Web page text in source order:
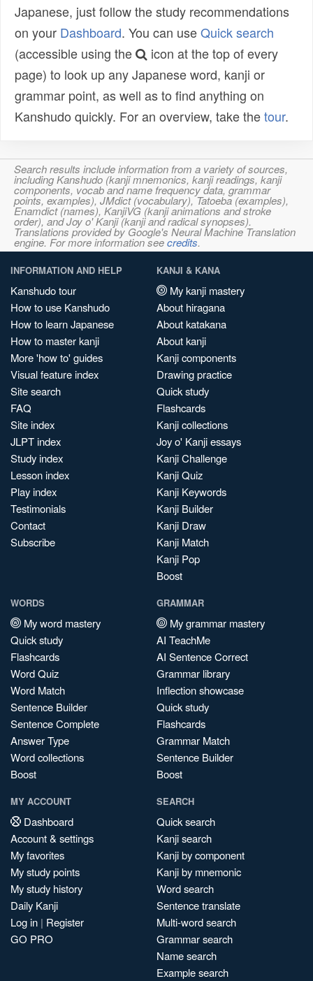
Japanese, just follow the study recommendations
on your Dashboard. You can useQuick search
(accessible using the
icon at the top of every
page) to look up any Japanese word, kanji or
grammar point, as well as to find anything on
Kanshudo quickly. For an overview, take thetour.
Search results include information from a variety of sources,
including Kanshudo (kanji mnemonics, kanji readings, kanji
components, vocab and name frequency data, grammar
points, examples), JMdict (vocabulary), Tatoeba (examples),
Enamdict (names), KanjiVG (kanji animations and stroke
order), and Joy o' Kanji (kanji and radical synopses).
Translations provided by Google's Neural Machine Translation
engine. For more information seecredits.
INFORMATION AND HELP
Kanshudo tour
How to use Kanshudo
How to learn Japanese
How to master kanji
More 'how to' guides
Visual feature index
Site search
FAQ
Site index
JLPT index
Study index
Lesson index
Play index
Testimonials
Contact
Subscribe
KANJI & KANA
My kanji mastery
About hiragana
About katakana
About kanji
Kanji components
Drawing practice
Quick study
Flashcards
Kanji collections
Joy o' Kanji essays
Kanji Challenge
Kanji Quiz
Kanji Keywords
Kanji Builder
Kanji Draw
Kanji Match
Kanji Pop
Boost
WORDS
My word mastery
Quick study
Flashcards
Word Quiz
Word Match
Sentence Builder
Sentence Complete
Answer Type
Word collections
Boost
GRAMMAR
My grammar mastery
AI TeachMe
AI Sentence Correct
Grammar library
Inflection showcase
Quick study
Flashcards
Grammar Match
Sentence Builder
Boost
MY ACCOUNT
Dashboard
Account & settings
My favorites
My study points
My study history
Daily Kanji
Log in | Register
GO PRO
SEARCH
Quick search
Kanji search
Kanji by component
Kanji by mnemonic
Word search
Sentence translate
Multi-word search
Grammar search
Name search
Example search